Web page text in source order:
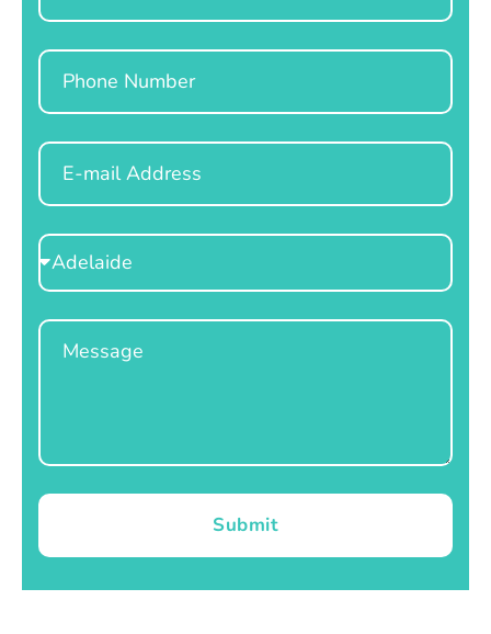
Phone
Email
Select
Location
Message
Submit